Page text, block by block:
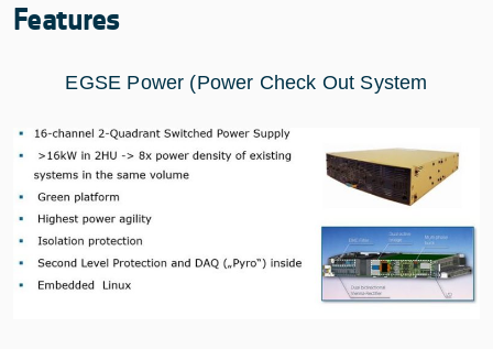
Features
EGSE Power (Power Check Out System